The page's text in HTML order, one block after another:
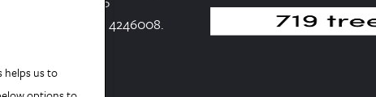
England, CH1 1QP
in England No. 4246008.
helps us to